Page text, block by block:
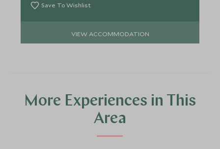
Save To Wishlist
VIEW ACCOMMODATION
More Experiences in This
Area